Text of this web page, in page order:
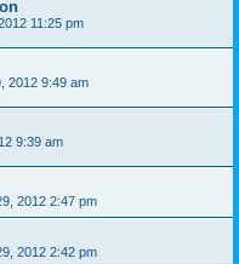
11:25 pm
2012 9:49 am
9:39 am
2012 2:47 pm
2012 2:42 pm